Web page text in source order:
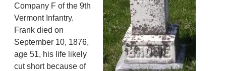
Company F of the 9th
Vermont Infantry.
Frank died on
September 10, 1876,
age 51, his life likely
cut short because of